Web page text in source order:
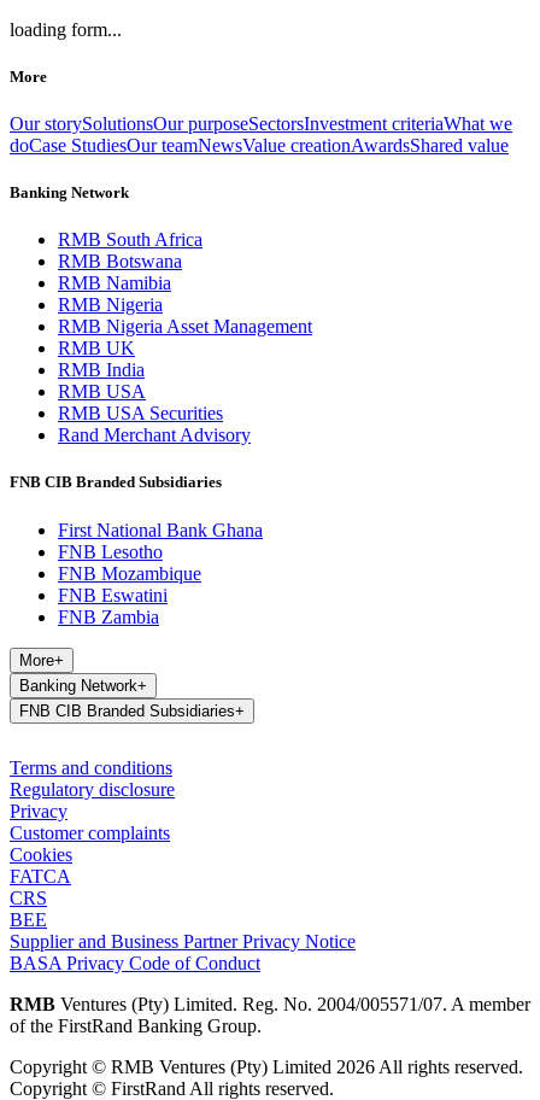
loading form...
More
Our storySolutionsOur purposeSectorsInvestment criteriaWhat we
doCase StudiesOur teamNewsValue creationAwardsShared value
Banking Network
RMB South Africa
RMB Botswana
RMB Namibia
RMB Nigeria
RMB Nigeria Asset Management
RMB UK
RMB India
RMB USA
RMB USA Securities
Rand Merchant Advisory
FNB CIB Branded Subsidiaries
First National Bank Ghana
FNB Lesotho
FNB Mozambique
FNB Eswatini
FNB Zambia
More+
Banking Network+
FNB CIB Branded Subsidiaries+
Terms and conditions
Regulatory disclosure
Privacy
Customer complaints
Cookies
FATCA
CRS
BEE
Supplier and Business Partner Privacy Notice
BASA Privacy Code of Conduct
RMB Ventures (Pty) Limited. Reg. No. 2004/005571/07. A member
of the FirstRand Banking Group.
Copyright © RMB Ventures (Pty) Limited 2026 All rights reserved.
Copyright © FirstRand All rights reserved.